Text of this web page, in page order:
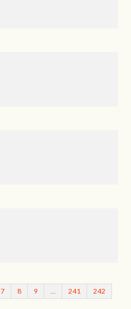
7 8 9 241 242